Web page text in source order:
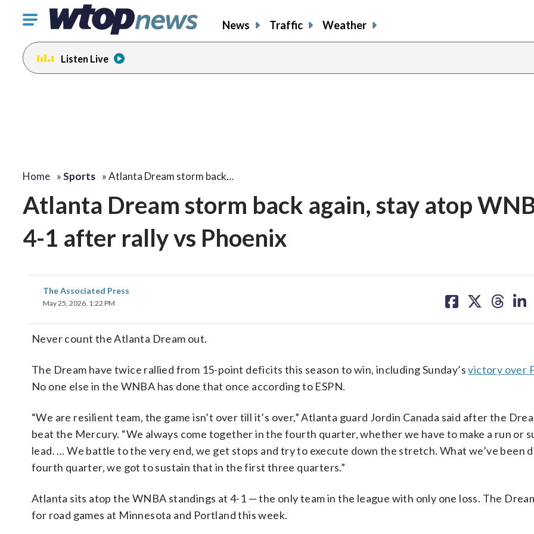
Click
toggle
navigation
menu.
News Traffic Weather
Listen Live
Home »Sports »Atlanta Dream storm back…
Atlanta Dream storm back again, stay atop
4-1 after rally vs Phoenix
The Associated Press
May 25, 2026, 1:22 PM
on on on on
Never count the Atlanta Dream out.
The Dream have twice rallied from 15-point deficits this season to win, including Sunday’svictory over
No one else in the WNBA has done that once according to ESPN.
“We are resilient team, the game isn’t over till it’s over,” Atlanta guard Jordin Canada said after the
beat the Mercury. “We always come together in the fourth quarter, whether we have to make a run or
lead. … We battle to the very end, we get stops and try to execute down the stretch. What we’ve been
fourth quarter, we got to sustain that in the first three quarters.”
Atlanta sits atop the WNBA standings at 4-1 — the only team in the league with only one loss. The
for road games at Minnesota and Portland this week.